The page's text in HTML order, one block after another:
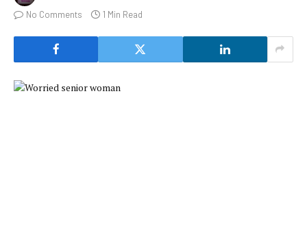
No Comments
1 Min Read